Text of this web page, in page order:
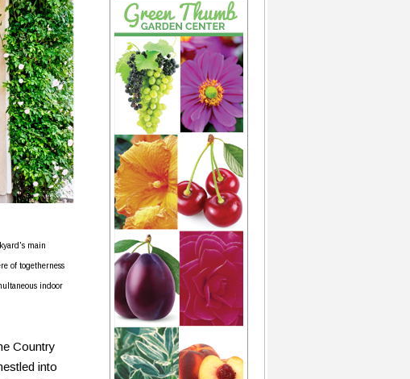
main
of togetherness
indoor
Country
into